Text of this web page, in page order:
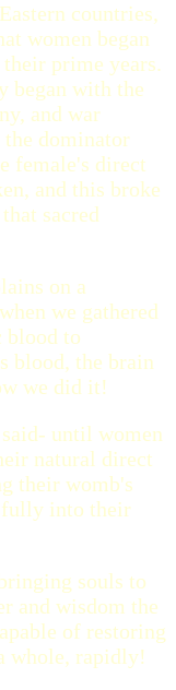
countries,
women began
prime years.
began with the
and war
the dominator
female's direct
and this broke
sacred
on a
we gathered
blood to
blood, the brain
we did it!
until women
natural direct
their womb's
fully into their
souls to
and wisdom the
of restoring
whole, rapidly!